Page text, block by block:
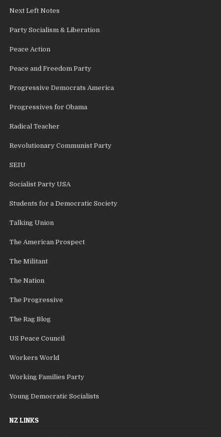
Next Left Notes
Party Socialism & Liberation
Peace Action
Peace and Freedom Party
Progressive Democrats America
Progressives for Obama
Radical Teacher
Revolutionary Communist Party
SEIU
Socialist Party USA
Students for a Democratic Society
Talking Union
The American Prospect
The Militant
The Nation
The Progressive
The Rag Blog
US Peace Council
Workers World
Working Families Party
Young Democratic Socialists
NZ LINKS